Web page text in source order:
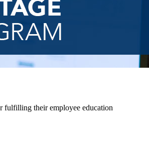
fulfilling their employee education